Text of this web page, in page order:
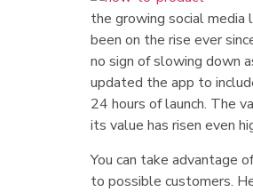
the growing social media
been on the rise ever
no sign of slowing down
updated the app to
24 hours of launch. The
its value has risen even
You can take advantage
to possible customers.